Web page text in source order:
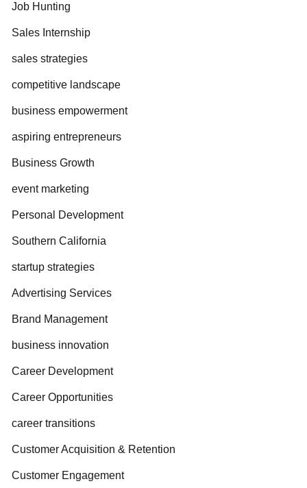
Job Hunting
Sales Internship
sales strategies
competitive landscape
business empowerment
aspiring entrepreneurs
Business Growth
event marketing
Personal Development
Southern California
startup strategies
Advertising Services
Brand Management
business innovation
Career Development
Career Opportunities
career transitions
Customer Acquisition & Retention
Customer Engagement